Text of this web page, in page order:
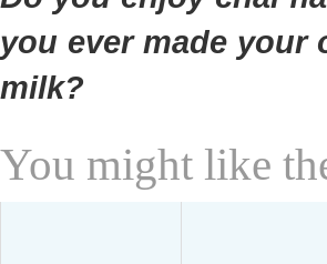
you ever made your
milk?
You might like